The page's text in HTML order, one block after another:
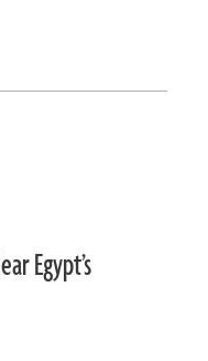
Egypt’s